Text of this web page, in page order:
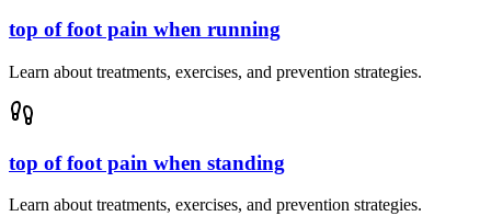
top of foot pain when running
Learn about treatments, exercises, and prevention strategies.
top of foot pain when standing
Learn about treatments, exercises, and prevention strategies.